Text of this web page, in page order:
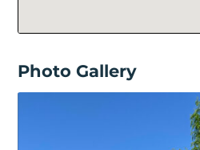
Photo Gallery